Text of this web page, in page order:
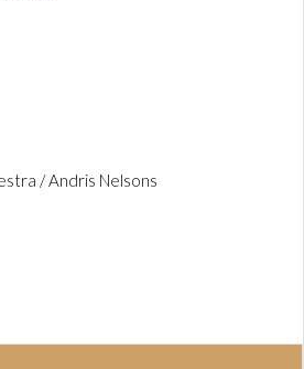
/ Andris Nelsons